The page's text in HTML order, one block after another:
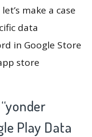
make a case
data
in Google Store
store
Play Data